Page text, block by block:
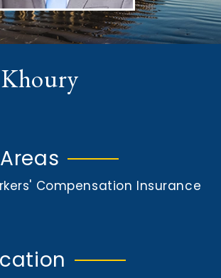
Compensation Insurance